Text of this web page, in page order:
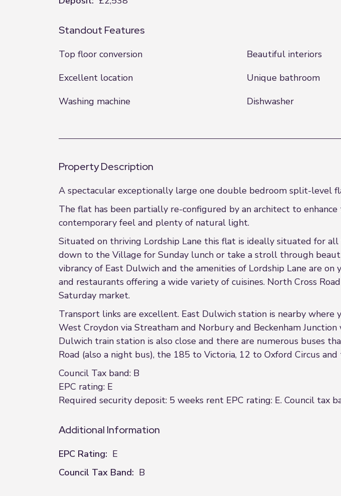
Standout Features
Top floor conversion Beautiful interiors
Excellent location
Unique bathroom
Washing machine
Dishwasher
Property Description
A spectacular exceptionally large one double bedroom split-level
The flat has been partially re-configured by an architect to
contemporary feel and plenty of natural light.
Situated on thriving Lordship Lane this flat is ideally situated for
down to the Village for Sunday lunch or take a stroll through
vibrancy of East Dulwich and the amenities of Lordship Lane are
and restaurants offering a wide variety of cuisines. North Cross
Saturday market.
Transport links are excellent. East Dulwich station is nearby
West Croydon via Streatham and Norbury and Beckenham
Dulwich train station is also close and there are numerous buses
Road (also a night bus), the 185 to Victoria, 12 to Oxford Circus
Council Tax band: B
EPC rating: E
Required security deposit: 5 weeks rent EPC rating: E. Council tax
Additional Information
EPC Rating: E
Council Tax Band: B